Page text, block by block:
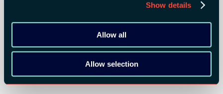
Show details
Allow all
Allow selection